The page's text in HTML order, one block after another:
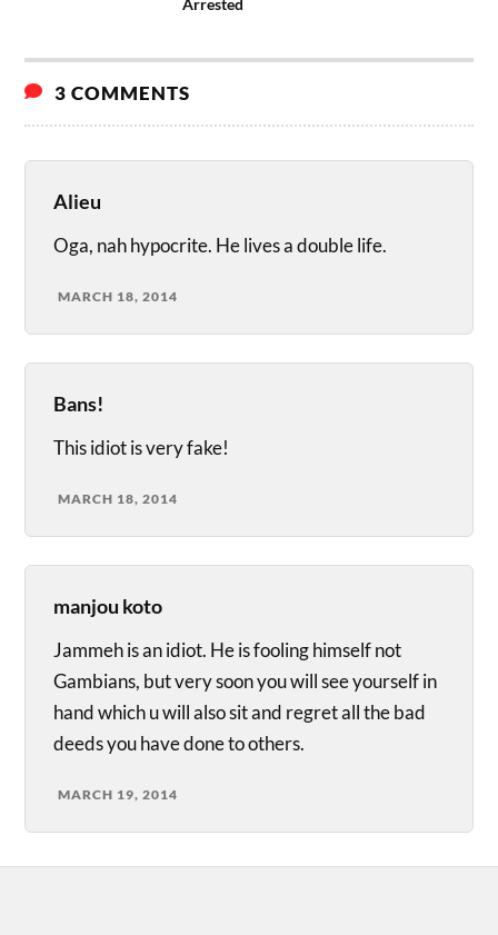
3 COMMENTS
Alieu
Oga, nah hypocrite. He lives a double life.
MARCH 18, 2014
Bans!
This idiot is very fake!
MARCH 18, 2014
manjou koto
Jammeh is an idiot. He is fooling himself not
Gambians, but very soon you will see yourself in
hand which u will also sit and regret all the bad
deeds you have done to others.
MARCH 19, 2014